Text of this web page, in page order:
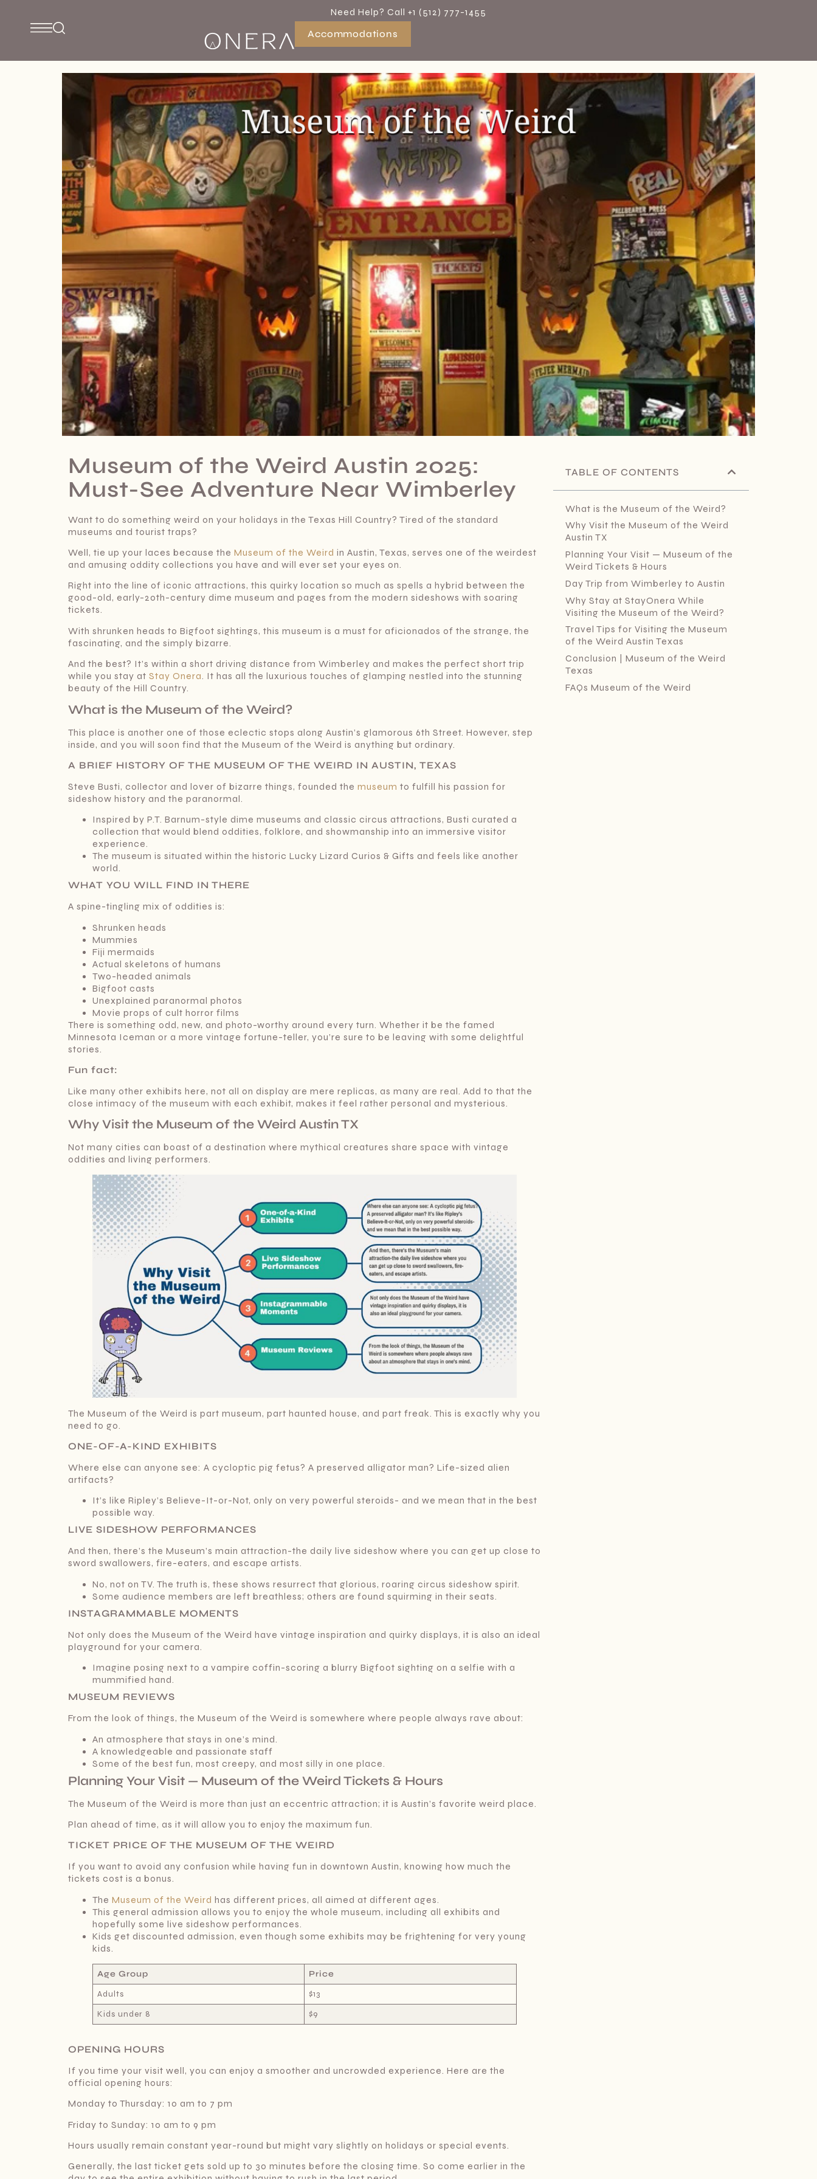
Need Help? Call +1 (512) 777-1455
Accommodations
Museum of the Weird Austin 2025:
Must-See Adventure Near Wimberley
Want to do something weird on your holidays in the Texas Hill Country? Tired of the standard
museums and tourist traps?
Well, tie up your laces because the Museum of the Weird in Austin, Texas, serves one of the weirdest
and amusing oddity collections you have and will ever set your eyes on.
Right into the line of iconic attractions, this quirky location so much as spells a hybrid between the
good-old, early-20th-century dime museum and pages from the modern sideshows with soaring
tickets.
With shrunken heads to Bigfoot sightings, this museum is a must for aficionados of the strange, the
fascinating, and the simply bizarre.
And the best? It’s within a short driving distance from Wimberley and makes the perfect short trip
while you stay at Stay Onera. It has all the luxurious touches of glamping nestled into the stunning
beauty of the Hill Country.
What is the Museum of the Weird?
This place is another one of those eclectic stops along Austin’s glamorous 6th Street. However, step
inside, and you will soon find that the Museum of the Weird is anything but ordinary.
A BRIEF HISTORY OF THE MUSEUM OF THE WEIRD IN AUSTIN, TEXAS
Steve Busti, collector and lover of bizarre things, founded the museum to fulfill his passion for
sideshow history and the paranormal.
Inspired by P.T. Barnum-style dime museums and classic circus attractions, Busti curated a
collection that would blend oddities, folklore, and showmanship into an immersive visitor
experience.
The museum is situated within the historic Lucky Lizard Curios & Gifts and feels like another
world.
WHAT YOU WILL FIND IN THERE
A spine-tingling mix of oddities is:
Shrunken heads
Mummies
Fiji mermaids
Actual skeletons of humans
Two-headed animals
Bigfoot casts
Unexplained paranormal photos
Movie props of cult horror films
There is something odd, new, and photo-worthy around every turn. Whether it be the famed
Minnesota Iceman or a more vintage fortune-teller, you’re sure to be leaving with some delightful
stories.
Fun fact:
Like many other exhibits here, not all on display are mere replicas, as many are real. Add to that the
close intimacy of the museum with each exhibit, makes it feel rather personal and mysterious.
Why Visit the Museum of the Weird Austin TX
Not many cities can boast of a destination where mythical creatures share space with vintage
oddities and living performers.
The Museum of the Weird is part museum, part haunted house, and part freak. This is exactly why you
need to go.
ONE-OF-A-KIND EXHIBITS
Where else can anyone see: A cycloptic pig fetus? A preserved alligator man? Life-sized alien
artifacts?
It’s like Ripley’s Believe-It-or-Not, only on very powerful steroids- and we mean that in the best
possible way.
LIVE SIDESHOW PERFORMANCES
And then, there’s the Museum’s main attraction-the daily live sideshow where you can get up close to
sword swallowers, fire-eaters, and escape artists.
No, not on TV. The truth is, these shows resurrect that glorious, roaring circus sideshow spirit.
Some audience members are left breathless; others are found squirming in their seats.
INSTAGRAMMABLE MOMENTS
Not only does the Museum of the Weird have vintage inspiration and quirky displays, it is also an ideal
playground for your camera.
Imagine posing next to a vampire coffin-scoring a blurry Bigfoot sighting on a selfie with a
mummified hand.
MUSEUM REVIEWS
From the look of things, the Museum of the Weird is somewhere where people always rave about:
An atmosphere that stays in one’s mind.
A knowledgeable and passionate staff
Some of the best fun, most creepy, and most silly in one place.
Planning Your Visit — Museum of the Weird Tickets & Hours
The Museum of the Weird is more than just an eccentric attraction; it is Austin’s favorite weird place.
Plan ahead of time, as it will allow you to enjoy the maximum fun.
TICKET PRICE OF THE MUSEUM OF THE WEIRD
If you want to avoid any confusion while having fun in downtown Austin, knowing how much the
tickets cost is a bonus.
The Museum of the Weird has different prices, all aimed at different ages.
This general admission allows you to enjoy the whole museum, including all exhibits and
hopefully some live sideshow performances.
Kids get discounted admission, even though some exhibits may be frightening for very young
kids.
Age Group
Price
Adults
$13
Kids under 8
$9
OPENING HOURS
If you time your visit well, you can enjoy a smoother and uncrowded experience. Here are the
official opening hours:
Monday to Thursday: 10 am to 7 pm
Friday to Sunday: 10 am to 9 pm
Hours usually remain constant year-round but might vary slightly on holidays or special events.
Generally, the last ticket gets sold up to 30 minutes before the closing time. So come earlier in the
TABLE OF CONTENTS
What is the Museum of the Weird?
Why Visit the Museum of the Weird
Austin TX
Planning Your Visit — Museum of the
Weird Tickets & Hours
Day Trip from Wimberley to Austin
Why Stay at StayOnera While
Visiting the Museum of the Weird?
Travel Tips for Visiting the Museum
of the Weird Austin Texas
Conclusion | Museum of the Weird
Texas
FAQs Museum of the Weird